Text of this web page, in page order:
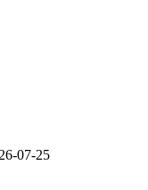
07-25